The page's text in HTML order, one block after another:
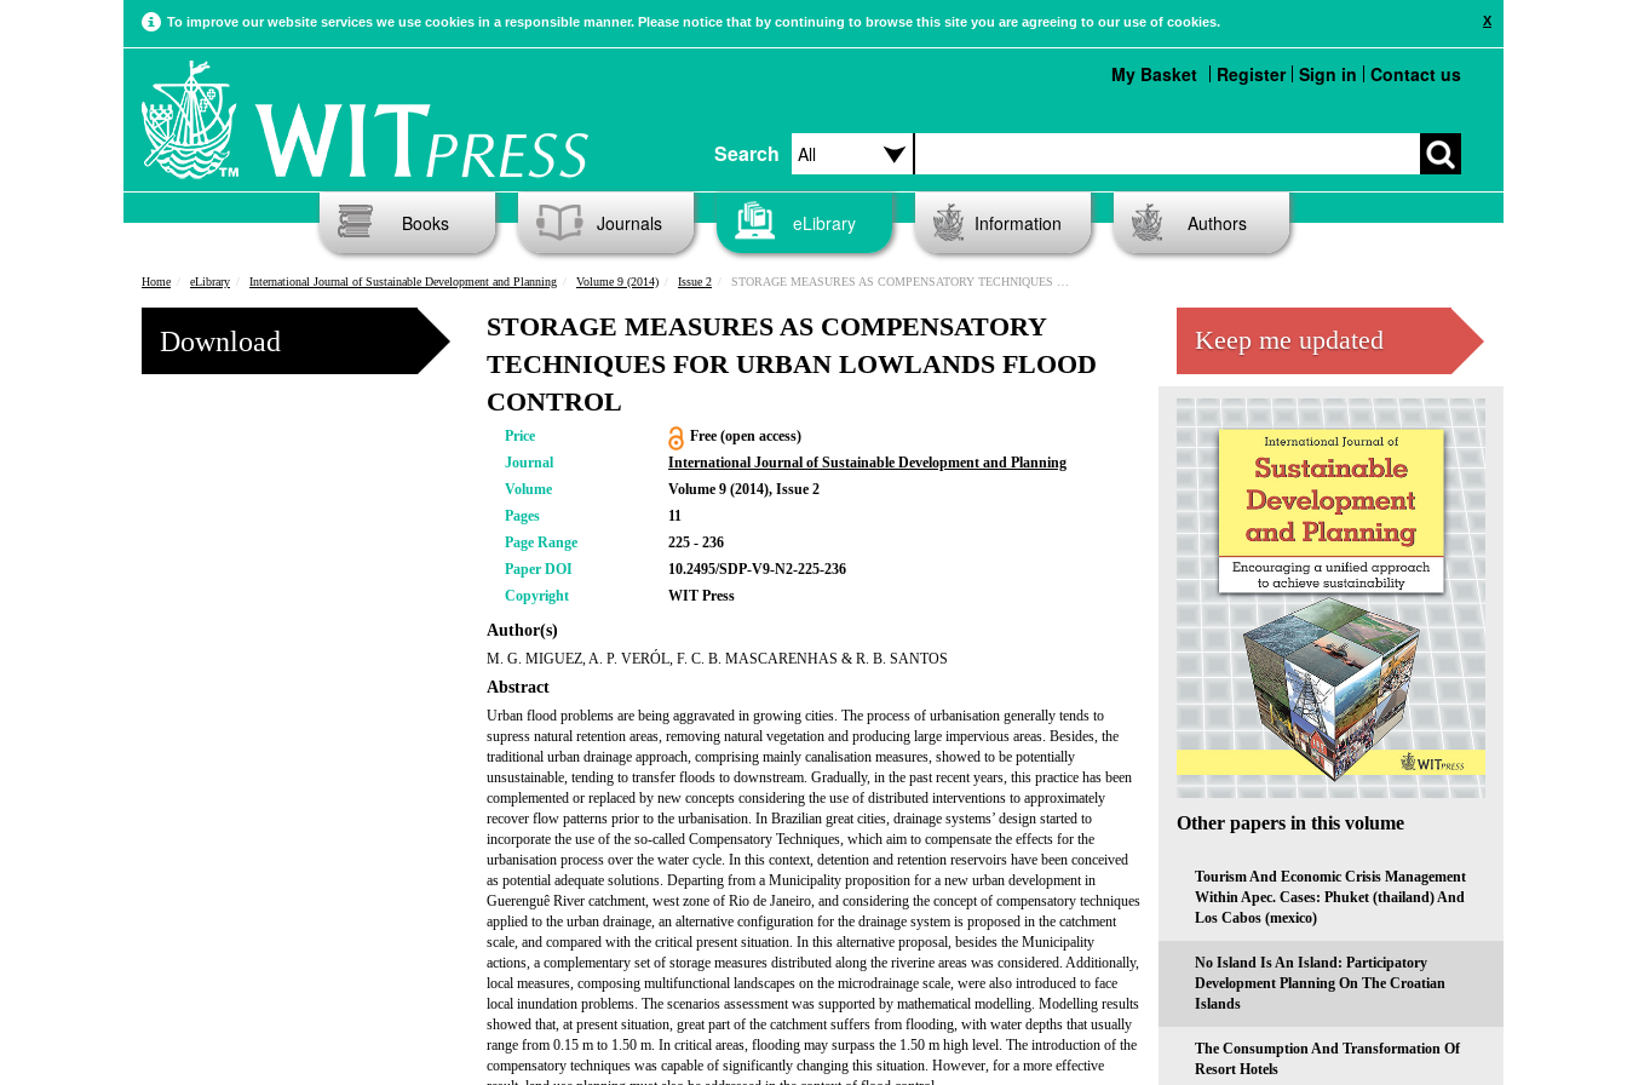
X
To improve our website services we use cookies in a responsible manner. Please notice that by continuing to browse this site you are agreeing to our use of cookies.
Search
My Basket Register Sign in Contact us
Books Journals eLibrary Information Authors
Home eLibrary International Journal of Sustainable Development and Planning Volume 9 (2014) Issue 2 STORAGE MEASURES AS COMPENSATORY TECHNIQUES FOR URBAN LOWLANDS FLOOD CONTROL
Download
STORAGE MEASURES AS COMPENSATORY
TECHNIQUES FOR URBAN LOWLANDS FLOOD
CONTROL
Price
Free (open access)
Journal
International Journal of Sustainable Development and Planning
Volume
Volume 9 (2014), Issue 2
Pages
11
Page Range
225 - 236
Paper DOI
10.2495/SDP-V9-N2-225-236
Copyright
WIT Press
Author(s)
M. G. MIGUEZ, A. P. VERÓL, F. C. B. MASCARENHAS & R. B. SANTOS
Abstract
Urban flood problems are being aggravated in growing cities. The process of urbanisation generally tends to
supress natural retention areas, removing natural vegetation and producing large impervious areas. Besides, the
traditional urban drainage approach, comprising mainly canalisation measures, showed to be potentially
unsustainable, tending to transfer floods to downstream. Gradually, in the past recent years, this practice has been
complemented or replaced by new concepts considering the use of distributed interventions to approximately
recover flow patterns prior to the urbanisation. In Brazilian great cities, drainage systems’ design started to
incorporate the use of the so-called Compensatory Techniques, which aim to compensate the effects for the
urbanisation process over the water cycle. In this context, detention and retention reservoirs have been conceived
as potential adequate solutions. Departing from a Municipality proposition for a new urban development in
Guerenguê River catchment, west zone of Rio de Janeiro, and considering the concept of compensatory techniques
applied to the urban drainage, an alternative configuration for the drainage system is proposed in the catchment
scale, and compared with the critical present situation. In this alternative proposal, besides the Municipality
actions, a complementary set of storage measures distributed along the riverine areas was considered. Additionally,
local measures, composing multifunctional landscapes on the microdrainage scale, were also introduced to face
local inundation problems. The scenarios assessment was supported by mathematical modelling. Modelling results
showed that, at present situation, great part of the catchment suffers from flooding, with water depths that usually
range from 0.15 m to 1.50 m. In critical areas, flooding may surpass the 1.50 m high level. The introduction of the
compensatory techniques was capable of significantly changing this situation. However, for a more effective
Keep me updated
Other papers in this volume
Tourism And Economic Crisis Management
Within Apec. Cases: Phuket (thailand) And
Los Cabos (mexico)
No Island Is An Island: Participatory
Development Planning On The Croatian
Islands
The Consumption And Transformation Of
Resort Hotels